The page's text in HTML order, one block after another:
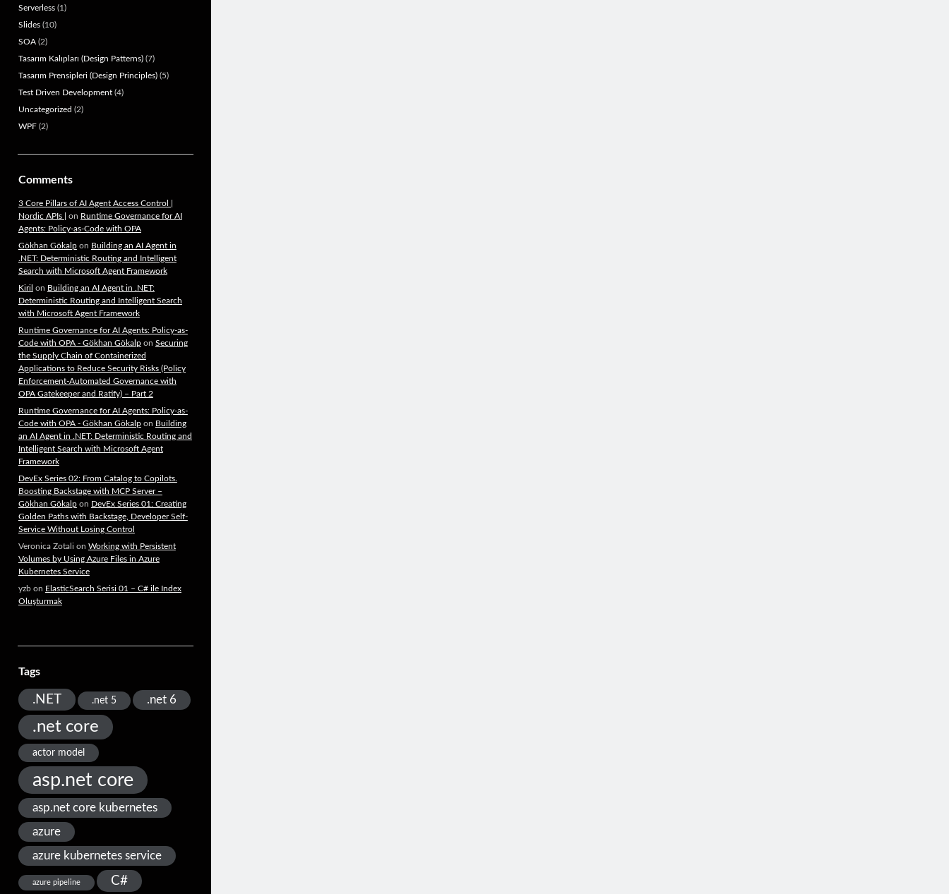
Serverless(1)
Slides(10)
SOA(2)
Tasarım Kalıpları (Design Patterns)(7)
Tasarım Prensipleri (Design Principles)(5)
Test Driven Development(4)
Uncategorized (2)
WPF(2)
Comments
3 Core Pillars of AI Agent Access Control |
Nordic APIs |
on Runtime Governance for AI
Agents: Policy-as-Code with OPA
Gökhan Gökalpon Building an AI Agent in
.NET: Deterministic Routing and Intelligent
Search with Microsoft Agent Framework
Kiril on Building an AI Agent in .NET:
Deterministic Routing and Intelligent Search
with Microsoft Agent Framework
Runtime Governance for AI Agents: Policy-as-
Code with OPA - Gökhan Gökalpon Securing
the Supply Chain of Containerized
Applications to Reduce Security Risks (Policy
Enforcement-Automated Governance with
OPA Gatekeeper and Ratify) – Part 2
Runtime Governance for AI Agents: Policy-as-
Code with OPA - Gökhan Gökalpon Building
an AI Agent in .NET: Deterministic Routing and
Intelligent Search with Microsoft Agent
Framework
DevEx Series 02: From Catalog to Copilots.
Boosting Backstage with MCP Server –
Gökhan Gökalpon DevEx Series 01: Creating
Golden Paths with Backstage, Developer Self-
Service Without Losing Control
Veronica Zotali on Working with Persistent
Volumes by Using Azure Files in Azure
Kubernetes Service
yzbon ElasticSearch Serisi 01 – C# ile Index
Oluşturmak
Tags
.NET .net 5 .net 6
.net core
actor model
asp.net core
asp.net core kubernetes
azure
azure kubernetes service
azure pipeline C#